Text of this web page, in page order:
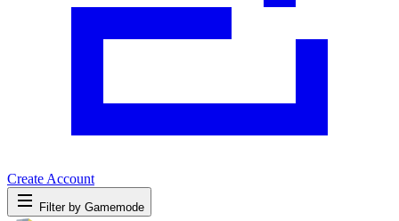
Create Account
Filter by Gamemode